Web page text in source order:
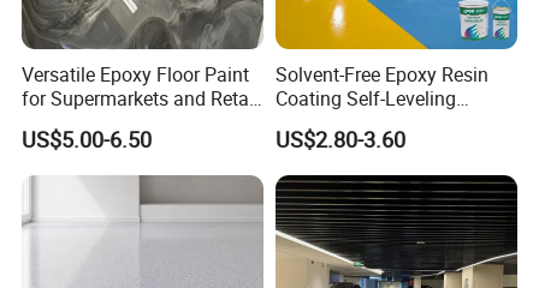
Versatile Epoxy Floor Paint
for Supermarkets and Retail
Spaces
US$5.00-6.50
Solvent-Free Epoxy Resin
Coating Self-Leveling
Concrete Floor Paint for All
Kinds of Workshop
US$2.80-3.60